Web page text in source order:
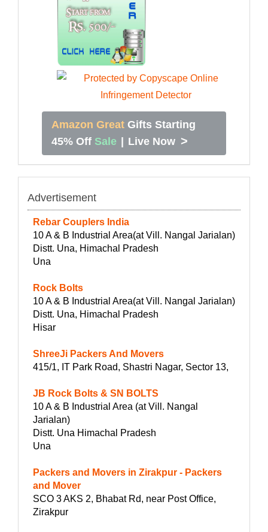
Amazon Great Gifts Starting
45% Off Sale | Live Now >
Advertisement
Rebar Couplers India
10 A & B Industrial Area(at Vill. Nangal Jarialan)
Distt. Una, Himachal Pradesh
Una
Rock Bolts
10 A & B Industrial Area(at Vill. Nangal Jarialan)
Distt. Una, Himachal Pradesh
Hisar
ShreeJi Packers And Movers
415/1, IT Park Road, Shastri Nagar, Sector 13,
JB Rock Bolts & SN BOLTS
10 A & B Industrial Area (at Vill. Nangal
Jarialan)
Distt. Una Himachal Pradesh
Una
Packers and Movers in Zirakpur - Packers
and Mover
SCO 3 AKS 2, Bhabat Rd, near Post Office,
Zirakpur